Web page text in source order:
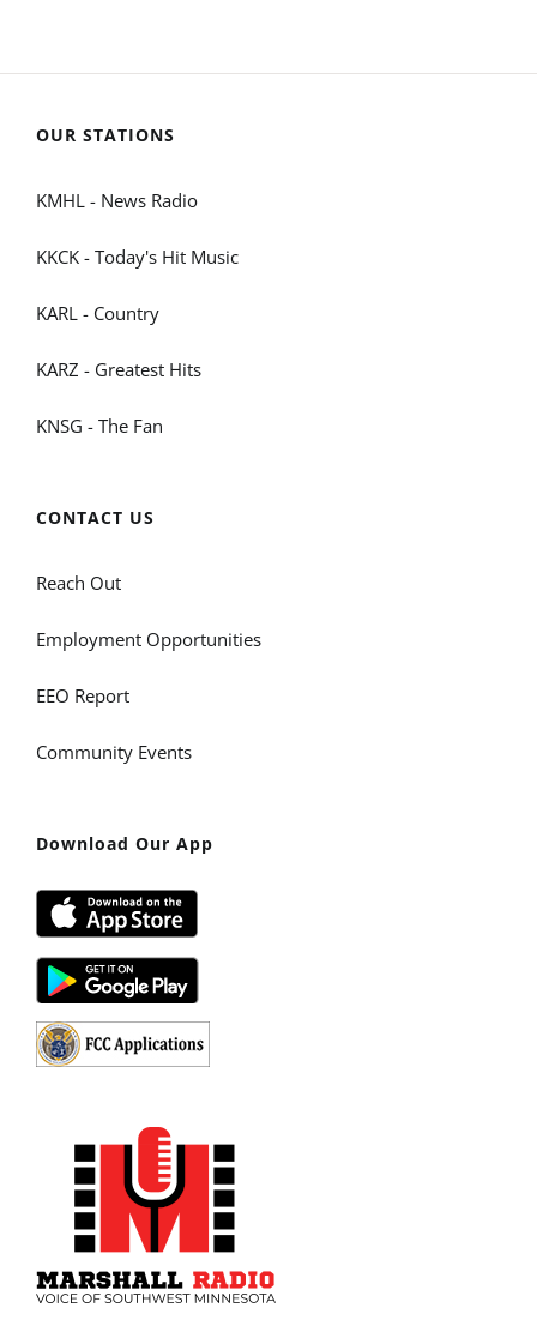
OUR STATIONS
KMHL - News Radio
KKCK - Today's Hit Music
KARL - Country
KARZ - Greatest Hits
KNSG - The Fan
CONTACT US
Reach Out
Employment Opportunities
EEO Report
Community Events
Download Our App